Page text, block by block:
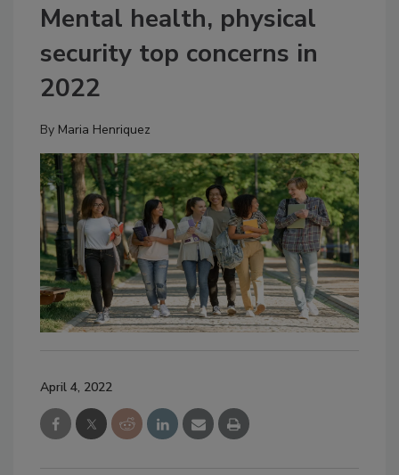
Mental health, physical
security top concerns in
2022
By Maria Henriquez
April 4, 2022